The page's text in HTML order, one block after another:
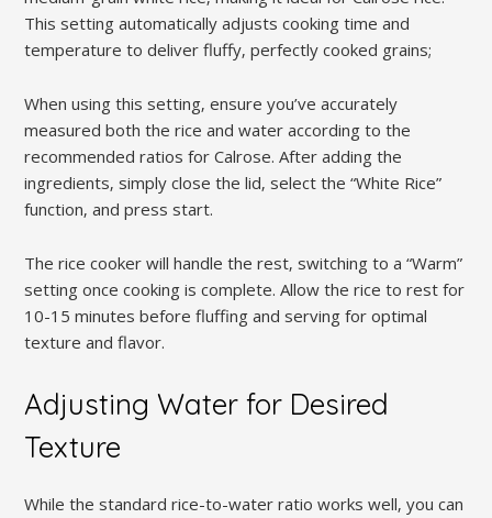
This setting automatically adjusts cooking time and
temperature to deliver fluffy‚ perfectly cooked grains;
When using this setting‚ ensure you’ve accurately
measured both the rice and water according to the
recommended ratios for Calrose. After adding the
ingredients‚ simply close the lid‚ select the “White Rice”
function‚ and press start.
The rice cooker will handle the rest‚ switching to a “Warm”
setting once cooking is complete. Allow the rice to rest for
10-15 minutes before fluffing and serving for optimal
texture and flavor.
Adjusting Water for Desired
Texture
While the standard rice-to-water ratio works well‚ you can